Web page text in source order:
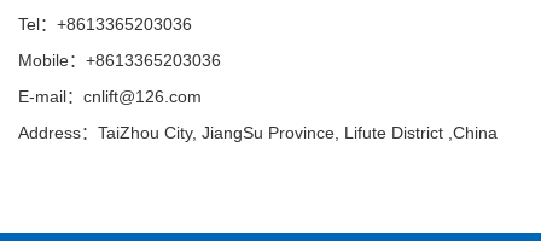
Tel：+8613365203036
Mobile：+8613365203036
E-mail：cnlift@126.com
Address：TaiZhou City, JiangSu Province, Lifute District ,China